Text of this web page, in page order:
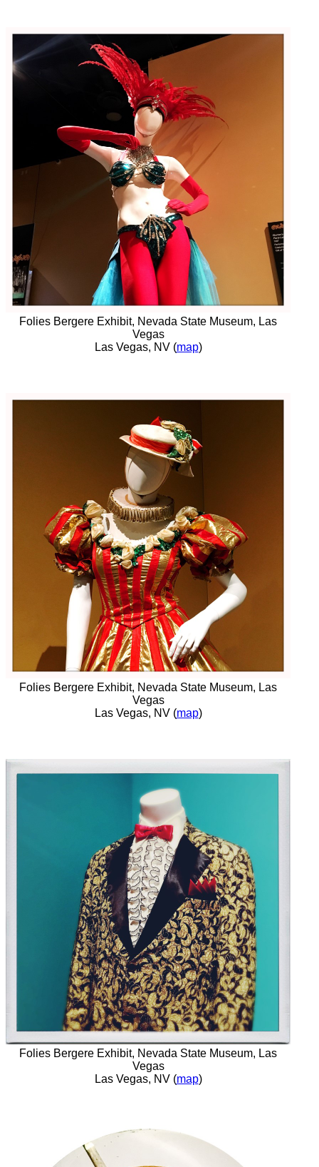
Folies Bergere Exhibit, Nevada State Museum, Las
Vegas
Las Vegas, NV (map)
Folies Bergere Exhibit, Nevada State Museum, Las
Vegas
Las Vegas, NV (map)
Folies Bergere Exhibit, Nevada State Museum, Las
Vegas
Las Vegas, NV (map)